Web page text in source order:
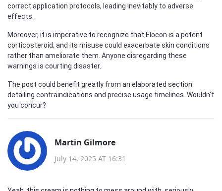
correct application protocols, leading inevitably to adverse
effects.
Moreover, it is imperative to recognize that Elocon is a potent
corticosteroid, and its misuse could exacerbate skin conditions
rather than ameliorate them. Anyone disregarding these
warnings is courting disaster.
The post could benefit greatly from an elaborated section
detailing contraindications and precise usage timelines. Wouldn’t
you concur?
Martin Gilmore
July 14, 2025 AT 16:31